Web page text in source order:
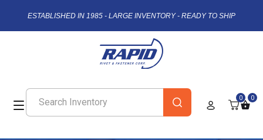
ESTABLISHED IN 1985 - LARGE INVENTORY - READY TO SHIP
0 0